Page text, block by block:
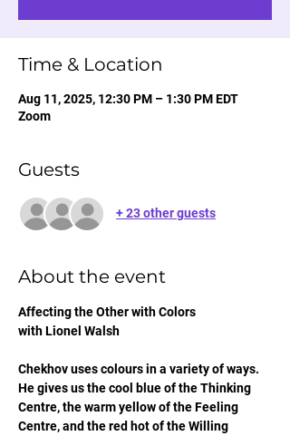
Time & Location
Aug 11, 2025, 12:30 PM – 1:30 PM EDT
Zoom
Guests
+ 23 other guests
About the event
Affecting the Other with Colors
with Lionel Walsh
Chekhov uses colours in a variety of ways.
He gives us the cool blue of the Thinking
Centre, the warm yellow of the Feeling
Centre, and the red hot of the Willing